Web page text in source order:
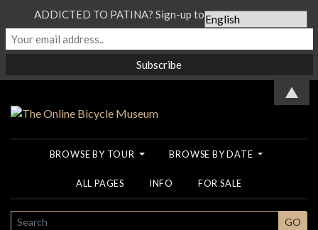
BROWSE BY TOUR BROWSE BY DATE
ALL PAGES INFO FOR SALE
SEARCH GO
ADDICTED TO PATINA? Sign-up to our Newsletter...
▲